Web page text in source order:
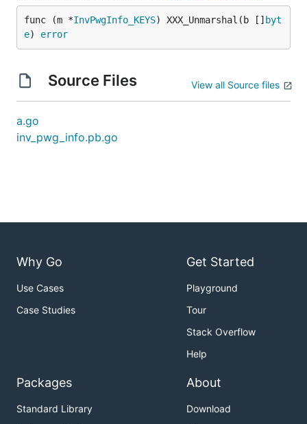
func (m *InvPwgInfo_KEYS) XXX_Unmarshal(b [] byt
e) error
Source Files View all Source files
a.go
inv_pwg_info.pb.go
Why Go
Use Cases
Case Studies
Get Started
Playground
Tour
Stack Overflow
Help
Packages
Standard Library
About
Download